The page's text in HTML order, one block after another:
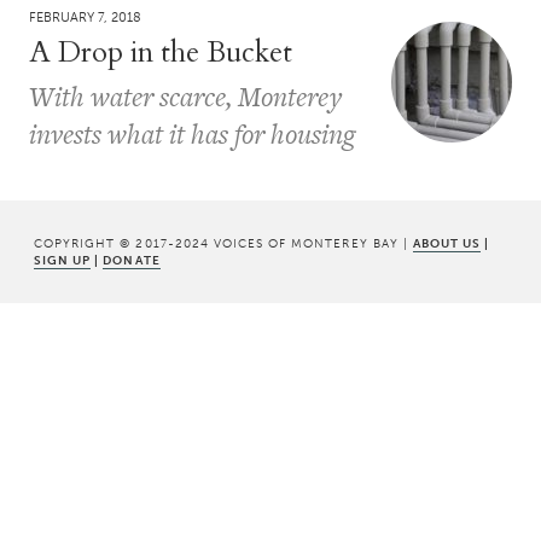
FEBRUARY 7, 2018
A Drop in the Bucket
With water scarce, Monterey
invests what it has for housing
COPYRIGHT © 2017-2024 VOICES OF MONTEREY BAY | ABOUT US |
SIGN UP | DONATE